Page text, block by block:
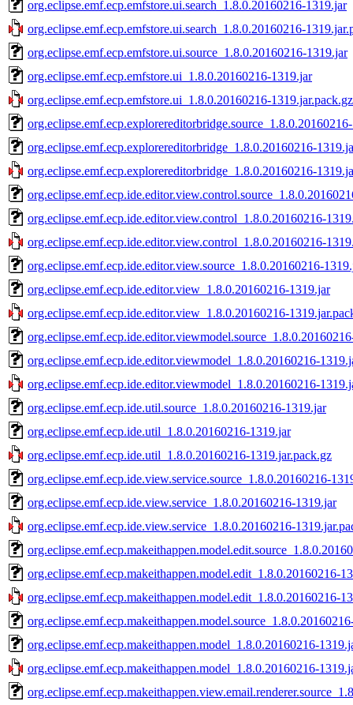
org.eclipse.emf.ecp.emfstore.ui.search_1.8.0.20160216-1319.jar
org.eclipse.emf.ecp.emfstore.ui.search_1.8.0.20160216-
org.eclipse.emf.ecp.emfstore.ui.source_1.8.0.20160216-1319.jar
org.eclipse.emf.ecp.emfstore.ui_1.8.0.20160216-1319.jar
org.eclipse.emf.ecp.emfstore.ui_1.8.0.20160216-1319.jar.pack.gz
org.eclipse.emf.ecp.explorereditorbridge_1.8.0.20160216-
org.eclipse.emf.ecp.explorereditorbridge_1.8.0.20160216-
org.eclipse.emf.ecp.ide.editor.view.control_1.8.0.20160216-
org.eclipse.emf.ecp.ide.editor.view.control_1.8.0.20160216-
org.eclipse.emf.ecp.ide.editor.view.source_1.8.0.20160216-
org.eclipse.emf.ecp.ide.editor.view_1.8.0.20160216-1319.jar
org.eclipse.emf.ecp.ide.editor.view_1.8.0.20160216-
org.eclipse.emf.ecp.ide.editor.viewmodel_1.8.0.20160216-
org.eclipse.emf.ecp.ide.editor.viewmodel_1.8.0.20160216-
org.eclipse.emf.ecp.ide.util.source_1.8.0.20160216-1319.jar
org.eclipse.emf.ecp.ide.util_1.8.0.20160216-1319.jar
org.eclipse.emf.ecp.ide.util_1.8.0.20160216-1319.jar.pack.gz
org.eclipse.emf.ecp.ide.view.service.source_1.8.0.20160216-
org.eclipse.emf.ecp.ide.view.service_1.8.0.20160216-1319.jar
org.eclipse.emf.ecp.ide.view.service_1.8.0.20160216-
org.eclipse.emf.ecp.makeithappen.model.edit_1.8.0.20160216-
org.eclipse.emf.ecp.makeithappen.model.edit_1.8.0.20160216-
org.eclipse.emf.ecp.makeithappen.model_1.8.0.20160216-
org.eclipse.emf.ecp.makeithappen.model_1.8.0.20160216-